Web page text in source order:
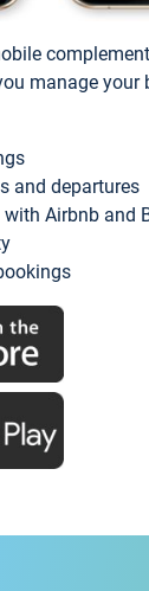
manage your
and departures
Airbnb and